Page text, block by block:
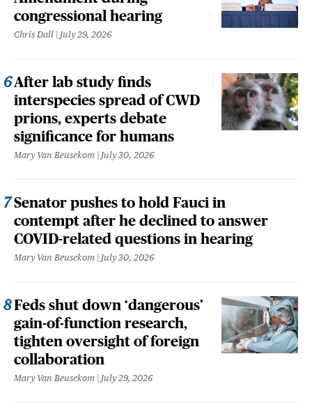
congressional hearing
Chris Dall July 29, 2026
After lab study finds
interspecies spread of CWD
prions, experts debate
significance for humans
Mary Van Beusekom July 30, 2026
Senator pushes to hold Fauci in
contempt after he declined to answer
COVID-related questions in hearing
Mary Van Beusekom July 30, 2026
Feds shut down ‘dangerous’
gain-of-function research,
tighten oversight of foreign
collaboration
Mary Van Beusekom July 29, 2026